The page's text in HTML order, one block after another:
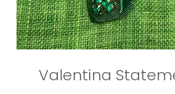
Valentina